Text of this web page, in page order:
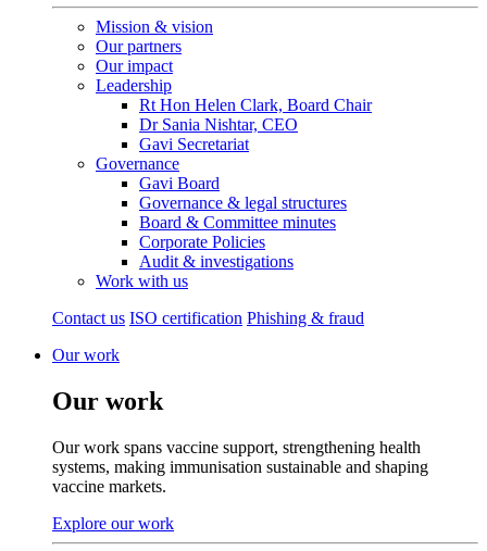
Mission & vision
Our partners
Our impact
Leadership
Rt Hon Helen Clark, Board Chair
Dr Sania Nishtar, CEO
Gavi Secretariat
Governance
Gavi Board
Governance & legal structures
Board & Committee minutes
Corporate Policies
Audit & investigations
Work with us
Contact us ISO certification Phishing & fraud
Our work
Our work
Our work spans vaccine support, strengthening health
systems, making immunisation sustainable and shaping
vaccine markets.
Explore our work